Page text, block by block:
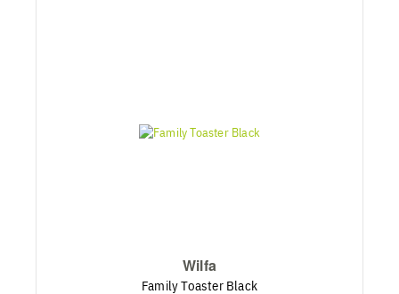
Wilfa
Family Toaster Black